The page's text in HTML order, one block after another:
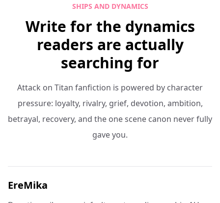
SHIPS AND DYNAMICS
Write for the dynamics
readers are actually
searching for
Attack on Titan fanfiction is powered by character
pressure: loyalty, rivalry, grief, devotion, ambition,
betrayal, recovery, and the one scene canon never fully
gave you.
EreMika